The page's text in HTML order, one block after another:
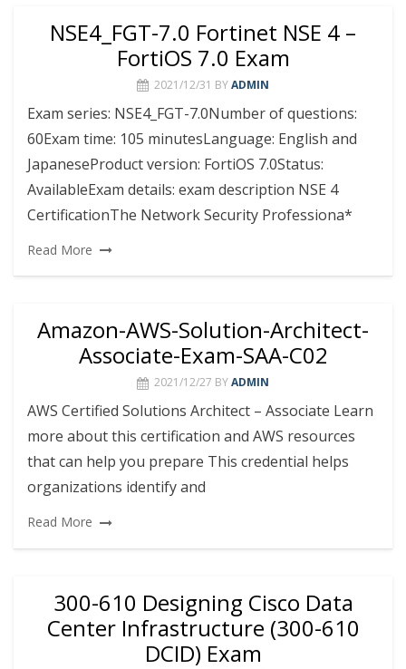
NSE4_FGT-7.0 Fortinet NSE 4 –
FortiOS 7.0 Exam
2021/12/31 BYADMIN
Exam series: NSE4_FGT-7.0Number of questions:
60Exam time: 105 minutesLanguage: English and
JapaneseProduct version: FortiOS 7.0Status:
AvailableExam details: exam description NSE 4
CertificationThe Network Security Professiona*
Read More
Amazon-AWS-Solution-Architect-
Associate-Exam-SAA-C02
2021/12/27 BYADMIN
AWS Certified Solutions Architect – Associate Learn
more about this certification and AWS resources
that can help you prepare This credential helps
organizations identify and
Read More
300-610 Designing Cisco Data
Center Infrastructure (300-610
DCID) Exam